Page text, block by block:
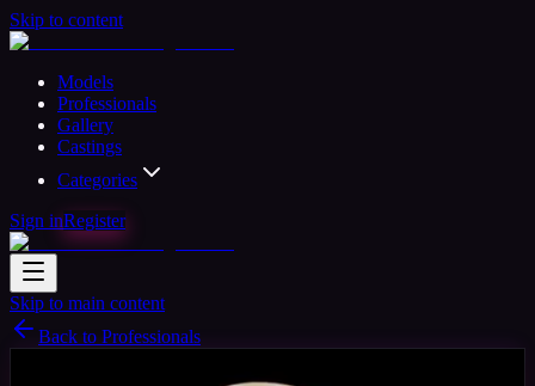
Skip to content
Models
Professionals
Gallery
Castings
Categories
Sign inRegister
Skip to main content
Back to Professionals